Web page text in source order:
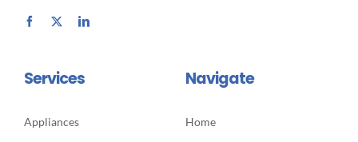
Services
Appliances
Navigate
Home